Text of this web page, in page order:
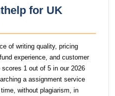
for UK
of writing quality, pricing
experience, and customer
1 out of 5 in our 2026
a assignment service
without plagiarism, in